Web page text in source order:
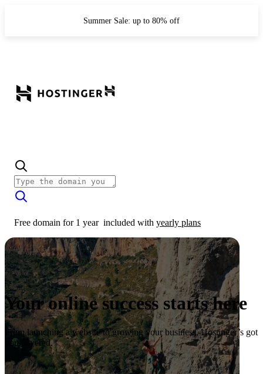
Summer Sale: up to 80% off
Free domain for 1 year included with yearly plans
Your online success starts here
From launching a website to growing your business, Hostinger’s got
you covered.
Start now